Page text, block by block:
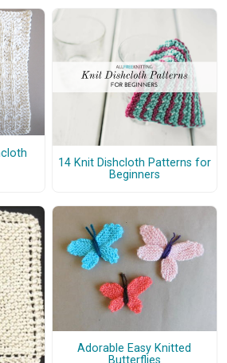
14 Knit Dishcloth Patterns for
Beginners
Adorable Easy Knitted
Butterflies